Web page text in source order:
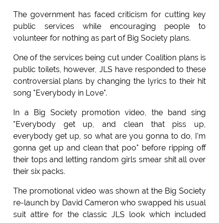
The government has faced criticism for cutting key
public services while encouraging people to
volunteer for nothing as part of Big Society plans.
One of the services being cut under Coalition plans is
public toilets, however, JLS have responded to these
controversial plans by changing the lyrics to their hit
song "Everybody in Love".
In a Big Society promotion video, the band sing
"Everybody get up, and clean that piss up,
everybody get up, so what are you gonna to do, I'm
gonna get up and clean that poo" before ripping off
their tops and letting random girls smear shit all over
their six packs.
The promotional video was shown at the Big Society
re-launch by David Cameron who swapped his usual
suit attire for the classic JLS look which included